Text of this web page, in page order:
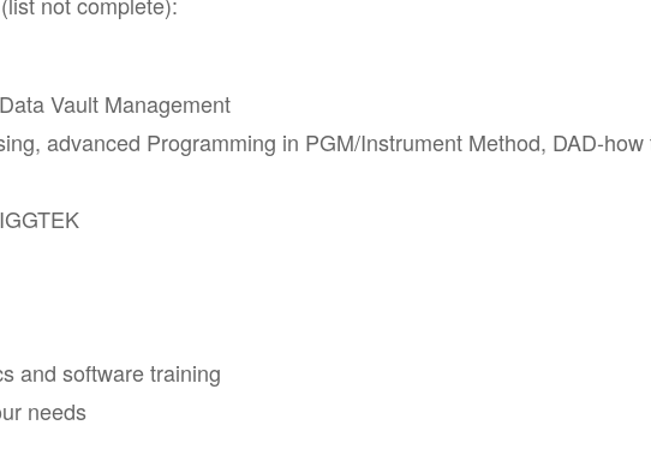
Vault Management
advanced Programming in PGM/Instrument Method, DAD-
and software training
needs